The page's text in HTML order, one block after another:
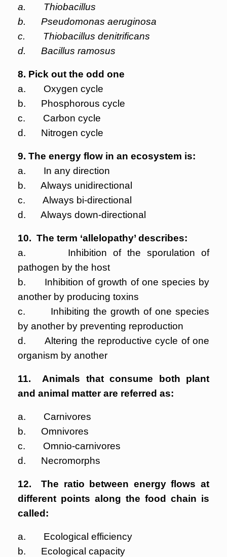
a. Thiobacillus
b. Pseudomonas aeruginosa
c. Thiobacillus denitrificans
d. Bacillus ramosus
8. Pick out the odd one
a. Oxygen cycle
b. Phosphorous cycle
c. Carbon cycle
d. Nitrogen cycle
9. The energy flow in an ecosystem is:
a. In any direction
b. Always unidirectional
c. Always bi-directional
d. Always down-directional
10. The term ‘allelopathy’ describes:
a. Inhibition of the sporulation of
pathogen by the host
b. Inhibition of growth of one species by
another by producing toxins
c. Inhibiting the growth of one species
by another by preventing reproduction
d. Altering the reproductive cycle of one
organism by another
11. Animals that consume both plant
and animal matter are referred as:
a. Carnivores
b. Omnivores
c. Omnio-carnivores
d. Necromorphs
12. The ratio between energy flows at
different points along the food chain is
called:
a. Ecological efficiency
b. Ecological capacity